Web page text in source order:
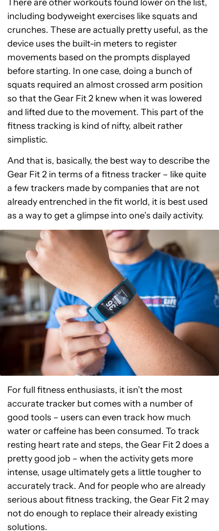
There are other workouts found lower on the list,
including bodyweight exercises like squats and
crunches. These are actually pretty useful, as the
device uses the built-in meters to register
movements based on the prompts displayed
before starting. In one case, doing a bunch of
squats required an almost crossed arm position
so that the Gear Fit 2 knew when it was lowered
and lifted due to the movement. This part of the
fitness tracking is kind of nifty, albeit rather
simplistic.
And that is, basically, the best way to describe the
Gear Fit 2 in terms of a fitness tracker – like quite
a few trackers made by companies that are not
already entrenched in the fit world, it is best used
as a way to get a glimpse into one’s daily activity.
For full fitness enthusiasts, it isn’t the most
accurate tracker but comes with a number of
good tools – users can even track how much
water or caffeine has been consumed. To track
resting heart rate and steps, the Gear Fit 2 does a
pretty good job – when the activity gets more
intense, usage ultimately gets a little tougher to
accurately track. And for people who are already
serious about fitness tracking, the Gear Fit 2 may
not do enough to replace their already existing
solutions.